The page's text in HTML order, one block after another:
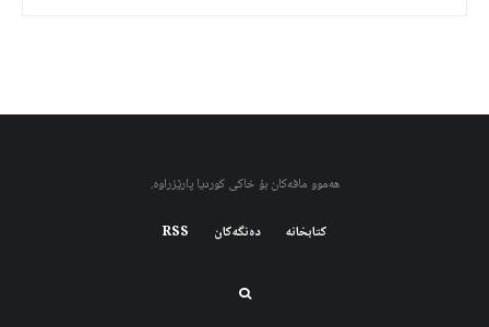
هەموو مافەکان بۆ خاکی کوردیا پارێزراوە.
کتابخانه دەنگەکان RSS